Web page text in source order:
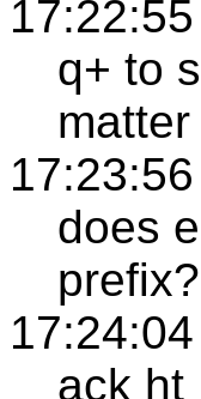
q+ to
does
prefix?
ack ht